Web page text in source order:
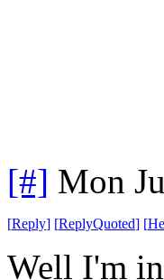
[#] Mon
[Reply] [ReplyQuoted] [
Well I'm